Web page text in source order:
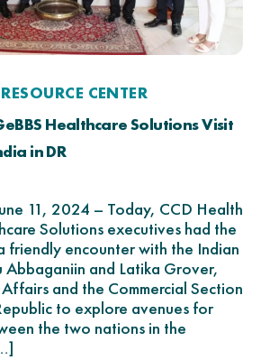
RESOURCE CENTER
Healthcare Solutions Visit
in DR
11, 2024 – Today, CCD Health
Solutions executives had the
friendly encounter with the Indian
Abbaganiin and Latika Grover,
and the Commercial Section
to explore avenues for
the two nations in the